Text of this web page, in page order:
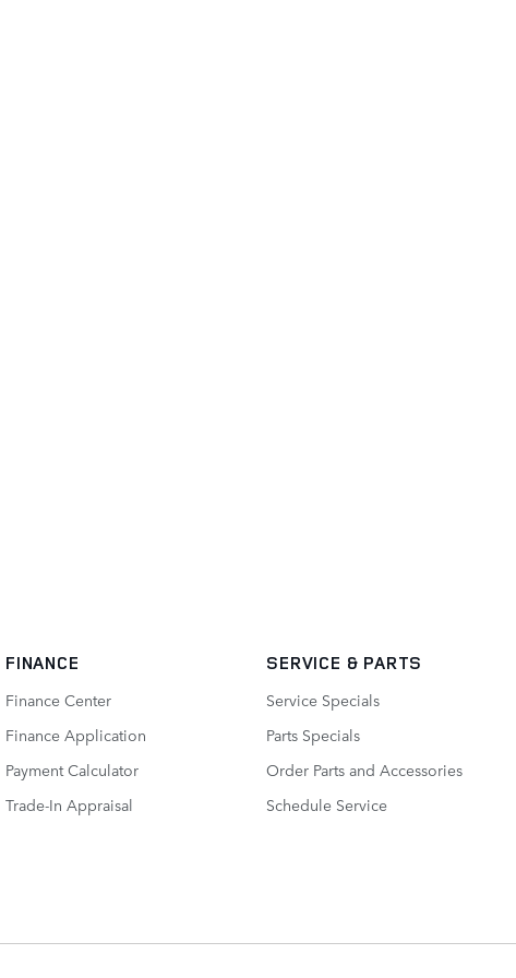
FINANCE
Finance Center
Finance Application
Payment Calculator
Trade-In Appraisal
SERVICE & PARTS
Service Specials
Parts Specials
Order Parts and Accessories
Schedule Service